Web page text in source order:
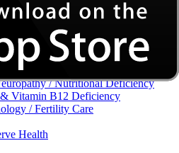
(UTI) / Urology
Fungal Infection, Skin Allergy
Transmitted Infections (STIs) /
& Vomiting in Pregnancy (NVP)
/ Nutritional Deficiency
Vitamin B12 Deficiency
/ Fertility Care
Health